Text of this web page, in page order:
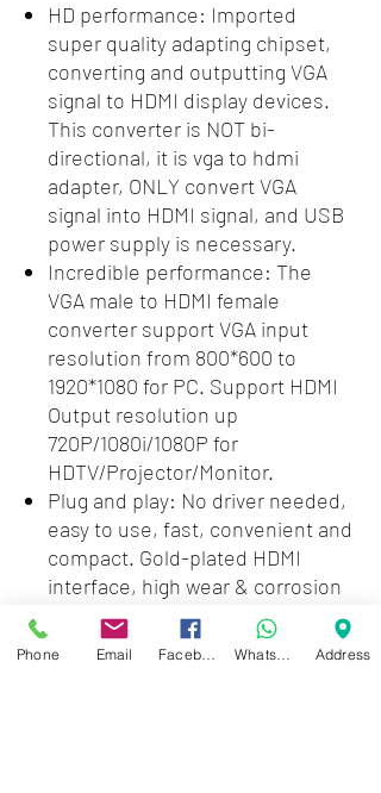
HD performance: Imported
super quality adapting chipset,
converting and outputting VGA
signal to HDMI display devices.
This converter is NOT bi-
directional, it is vga to hdmi
adapter, ONLY convert VGA
signal into HDMI signal, and USB
power supply is necessary.
Incredible performance: The
VGA male to HDMI female
converter support VGA input
resolution from 800*600 to
1920*1080 for PC. Support HDMI
Output resolution up
720P/1080i/1080P for
HDTV/Projector/Monitor.
Plug and play: No driver needed,
easy to use, fast, convenient and
compact. Gold-plated HDMI
interface, high wear & corrosion
resistance, stable and durable
for HD data transmission.
Phone Email Address